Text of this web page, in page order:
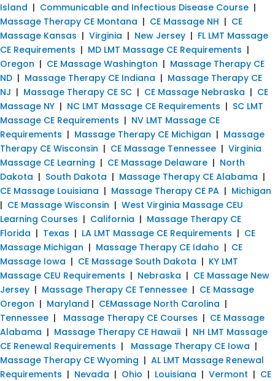
Island | Communicable and Infectious Disease Course |
Massage Therapy CE Montana | CE Massage NH | CE
Massage Kansas | Virginia | New Jersey | FL LMT Massage
CE Requirements | MD LMT Massage CE Requirements |
Oregon | CE Massage Washington | Massage Therapy CE
ND | Massage Therapy CE Indiana | Massage Therapy CE
NJ | Massage Therapy CE SC | CE Massage Nebraska | CE
Massage NY | NC LMT Massage CE Requirements | SC LMT
Massage CE Requirements | NV LMT Massage CE
Requirements | Massage Therapy CE Michigan | Massage
Therapy CE Wisconsin | CE Massage Tennessee | Virginia
Massage CE Learning | CE Massage Delaware | North
Dakota | South Dakota | Massage Therapy CE Alabama |
CE Massage Louisiana | Massage Therapy CE PA | Michigan
| CE Massage Wisconsin | West Virginia Massage CEU
Learning Courses | California | Massage Therapy CE
Florida | Texas | LA LMT Massage CE Requirements | CE
Massage Michigan | Massage Therapy CE Idaho | CE
Massage Iowa | CE Massage South Dakota | KY LMT
Massage CEU Requirements | Nebraska | CE Massage New
Jersey | Massage Therapy CE Tennessee | CE Massage
Oregon | Maryland | CEMassage North Carolina |
Tennessee | Massage Therapy CE Courses | CE Massage
Alabama | Massage Therapy CE Hawaii | NH LMT Massage
CE Renewal Requirements | Massage Therapy CE Iowa |
Massage Therapy CE Wyoming | AL LMT Massage Renewal
Requirements | Nevada | Ohio | Louisiana | Vermont | CE